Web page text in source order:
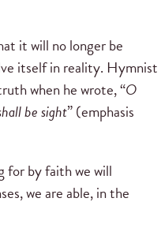
it will no longer be
itself in reality. Hymnist
when he wrote, “O
be sight” (emphasis
for by faith we will
we are able, in the